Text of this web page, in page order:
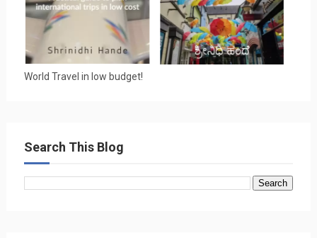
World Travel in low budget!
Search This Blog